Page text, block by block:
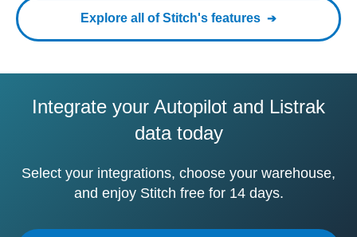
Explore all of Stitch's features
Integrate your Autopilot and Listrak
data today
Select your integrations, choose your warehouse,
and enjoy Stitch free for 14 days.